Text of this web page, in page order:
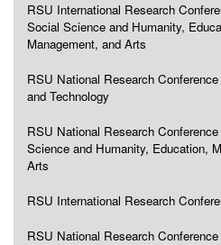
RSU International Research
Social Science and Humanity,
Management, and Arts
RSU National Research
and Technology
RSU National Research
Science and Humanity, Education,
Arts
RSU International Research
RSU National Research Conference